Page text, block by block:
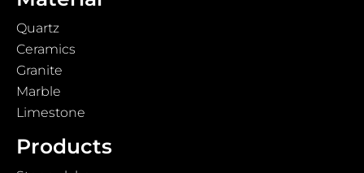
Quartz
Ceramics
Granite
Marble
Limestone
Products